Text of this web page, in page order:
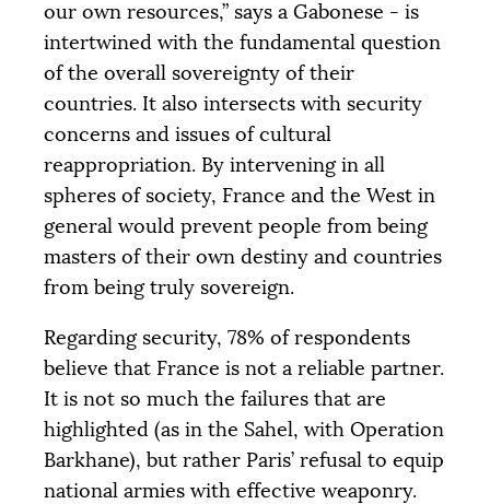
our own resources,” says a Gabonese - is
intertwined with the fundamental question
of the overall sovereignty of their
countries. It also intersects with security
concerns and issues of cultural
reappropriation. By intervening in all
spheres of society, France and the West in
general would prevent people from being
masters of their own destiny and countries
from being truly sovereign.
Regarding security, 78% of respondents
believe that France is not a reliable partner.
It is not so much the failures that are
highlighted (as in the Sahel, with Operation
Barkhane), but rather Paris’ refusal to equip
national armies with effective weaponry.